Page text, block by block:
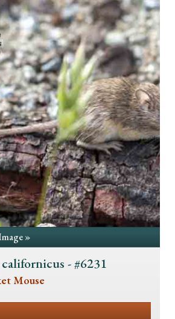
»
- #6231
Mouse